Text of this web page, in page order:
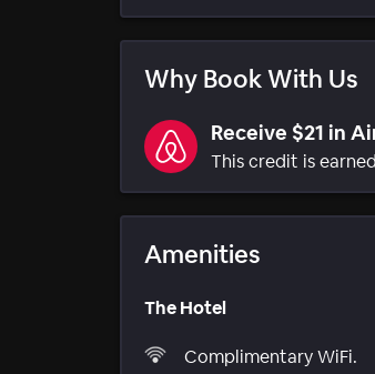
Why Book With Us
Receive $21 in
This credit is
Amenities
The Hotel
Complimentary WiFi.